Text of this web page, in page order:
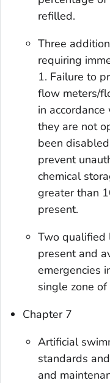
refilled.
Three
requiring
1. Failure to
flow meters/
in
they are not
been
prevent
chemical
greater than
present.
Two qualified
present and
emergencies
single zone
Chapter 7
Artificial
standards
and